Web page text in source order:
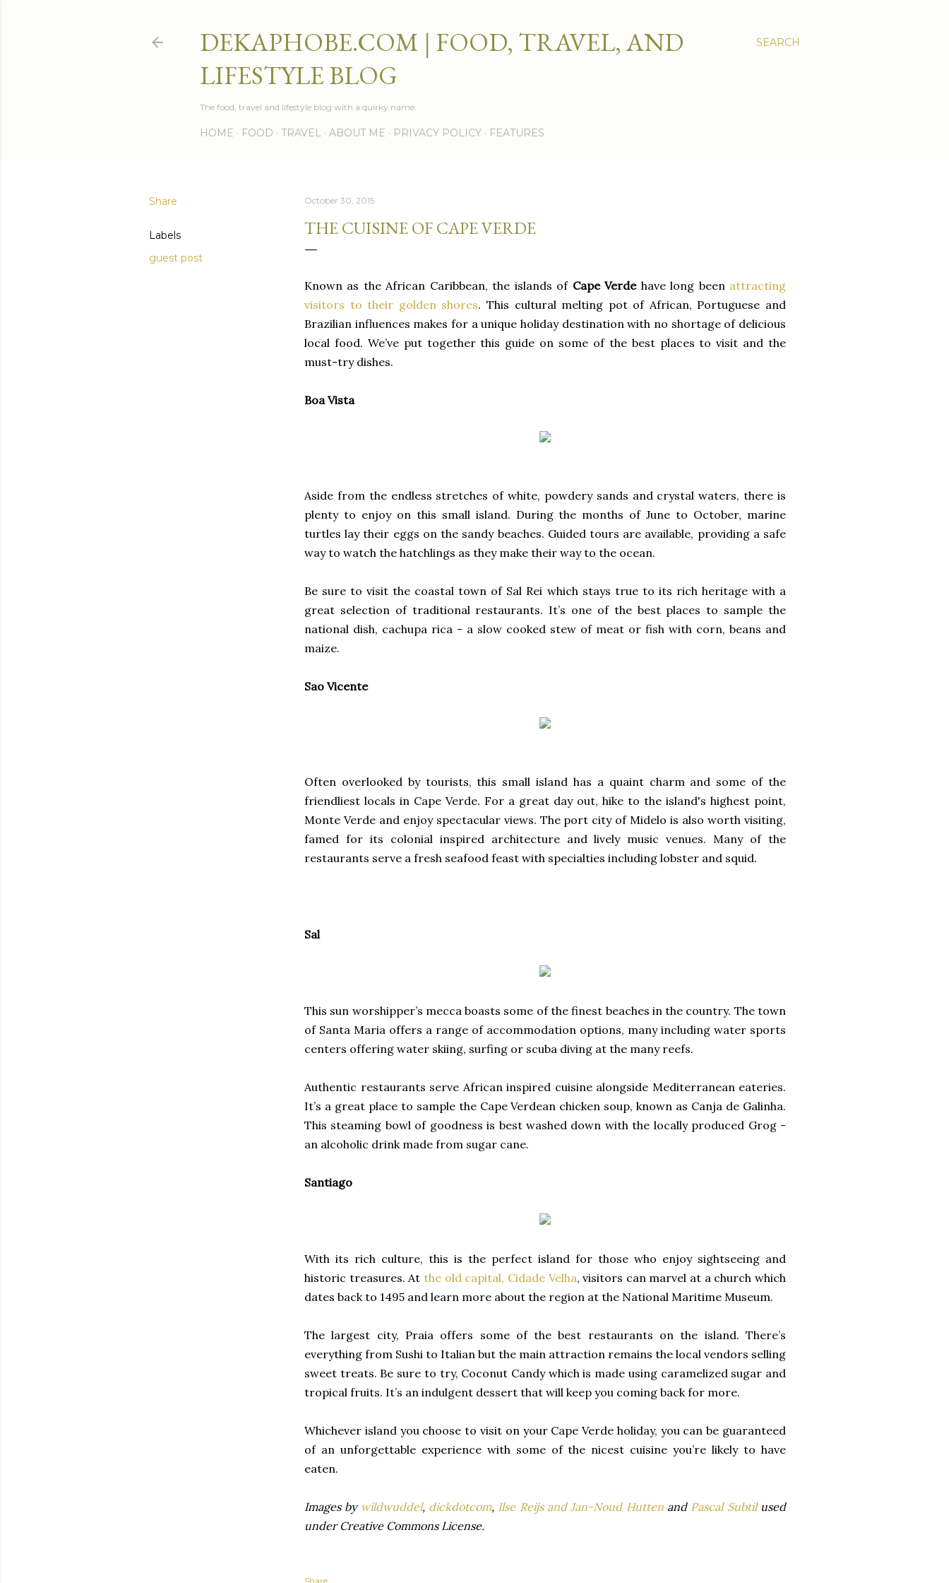
SEARCH
DEKAPHOBE.COM | FOOD, TRAVEL, AND
LIFESTYLE BLOG
The food, travel and lifestyle blog with a quirky name.
HOME FOOD TRAVEL ABOUT ME PRIVACY POLICY FEATURES
Share
Labels
guest post
October 30, 2015
THE CUISINE OF CAPE VERDE
Known as the African Caribbean, the islands of Cape Verde have long been attracting
visitors to their golden shores. This cultural melting pot of African, Portuguese and
Brazilian influences makes for a unique holiday destination with no shortage of delicious
local food. We’ve put together this guide on some of the best places to visit and the
must-try dishes.
Boa Vista
Aside from the endless stretches of white, powdery sands and crystal waters, there is
plenty to enjoy on this small island. During the months of June to October, marine
turtles lay their eggs on the sandy beaches. Guided tours are available, providing a safe
way to watch the hatchlings as they make their way to the ocean.
Be sure to visit the coastal town of Sal Rei which stays true to its rich heritage with a
great selection of traditional restaurants. It’s one of the best places to sample the
national dish, cachupa rica - a slow cooked stew of meat or fish with corn, beans and
maize.
Sao Vicente
Often overlooked by tourists, this small island has a quaint charm and some of the
friendliest locals in Cape Verde. For a great day out, hike to the island's highest point,
Monte Verde and enjoy spectacular views. The port city of Midelo is also worth visiting,
famed for its colonial inspired architecture and lively music venues. Many of the
restaurants serve a fresh seafood feast with specialties including lobster and squid.
Sal
This sun worshipper’s mecca boasts some of the finest beaches in the country. The town
of Santa Maria offers a range of accommodation options, many including water sports
centers offering water skiing, surfing or scuba diving at the many reefs.
Authentic restaurants serve African inspired cuisine alongside Mediterranean eateries.
It’s a great place to sample the Cape Verdean chicken soup, known as Canja de Galinha.
This steaming bowl of goodness is best washed down with the locally produced Grog -
an alcoholic drink made from sugar cane.
Santiago
With its rich culture, this is the perfect island for those who enjoy sightseeing and
historic treasures. At the old capital, Cidade Velha, visitors can marvel at a church which
dates back to 1495 and learn more about the region at the National Maritime Museum.
The largest city, Praia offers some of the best restaurants on the island. There’s
everything from Sushi to Italian but the main attraction remains the local vendors selling
sweet treats. Be sure to try, Coconut Candy which is made using caramelized sugar and
tropical fruits. It’s an indulgent dessert that will keep you coming back for more.
Whichever island you choose to visit on your Cape Verde holiday, you can be guaranteed
of an unforgettable experience with some of the nicest cuisine you’re likely to have
eaten.
Images by wildwuddel, dickdotcom, Ilse Reijs and Jan-Noud Huttenand Pascal Subtilused
under Creative Commons License.
Share